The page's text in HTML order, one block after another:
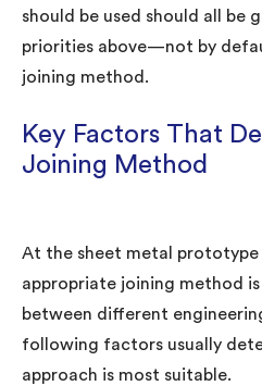
should be used should all be
priorities above—not by
joining method.
Key Factors That
Joining Method
At the sheet metal
appropriate joining method
between different
following factors usually
approach is most suitable.